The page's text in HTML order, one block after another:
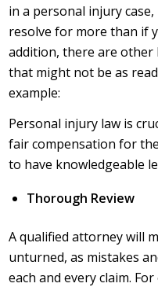
in a personal injury
resolve for more than if
addition, there are
that might not be as
example:
Personal injury law is
fair compensation for
to have knowledgeable
Thorough Review
A qualified attorney will
unturned, as mistakes
each and every claim.